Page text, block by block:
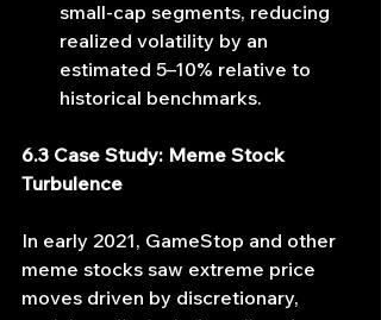
small-cap segments, reducing
realized volatility by an
estimated 5–10% relative to
historical benchmarks.
6.3 Case Study: Meme Stock
Turbulence
In early 2021, GameStop and other
meme stocks saw extreme price
moves driven by discretionary,